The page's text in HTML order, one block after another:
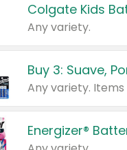
Colgate Kids
Any variety.
Energizer®